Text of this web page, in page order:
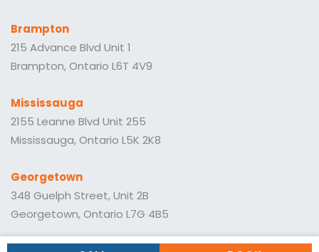
Brampton
215 Advance Blvd Unit 1
Brampton, Ontario L6T 4V9
Mississauga
2155 Leanne Blvd Unit 255
Mississauga, Ontario L5K 2K8
Georgetown
348 Guelph Street, Unit 2B
Georgetown, Ontario L7G 4B5